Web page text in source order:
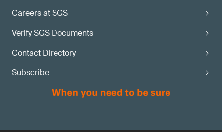
Careers at SGS
Verify SGS Documents
Contact Directory
Subscribe